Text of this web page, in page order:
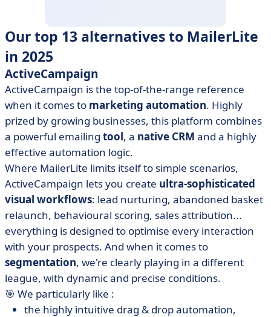
Our top 13 alternatives to MailerLite
in 2025
ActiveCampaign
ActiveCampaign is the top-of-the-range reference
when it comes to marketing automation. Highly
prized by growing businesses, this platform combines
a powerful emailing tool, a native CRM and a highly
effective automation logic.
Where MailerLite limits itself to simple scenarios,
ActiveCampaign lets you create ultra-sophisticated
visual workflows: lead nurturing, abandoned basket
relaunch, behavioural scoring, sales attribution...
everything is designed to optimise every interaction
with your prospects. And when it comes to
segmentation, we're clearly playing in a different
league, with dynamic and precise conditions.
🎯 We particularly like :
the highly intuitive drag & drop automation,